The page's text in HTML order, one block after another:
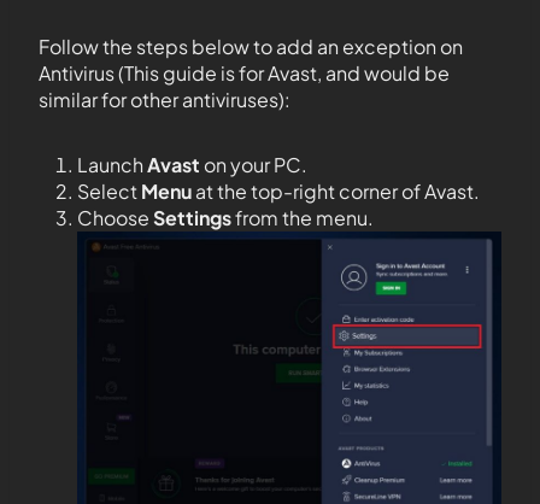
Follow the steps below to add an exception on
Antivirus (This guide is for Avast, and would be
similar for other antiviruses):
LaunchAvast on your PC.
SelectMenuat the top-right corner of Avast.
ChooseSettingsfrom the menu.